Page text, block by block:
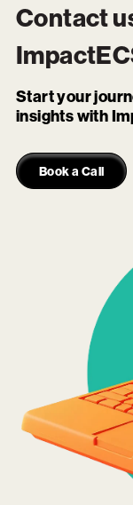
Contact
Start your
insights with
Book a Call